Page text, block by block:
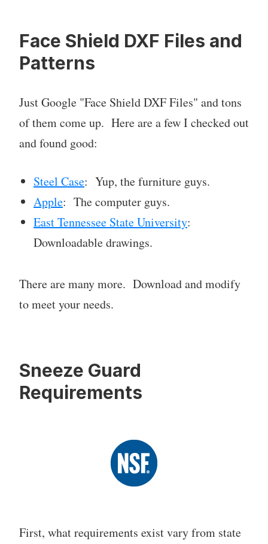
Face Shield DXF Files and
Patterns
Just Google "Face Shield DXF Files" and tons
of them come up. Here are a few I checked out
and found good:
Steel Case: Yup, the furniture guys.
Apple: The computer guys.
East Tennessee State University:
Downloadable drawings.
There are many more. Download and modify
to meet your needs.
Sneeze Guard
Requirements
First, what requirements exist vary from state